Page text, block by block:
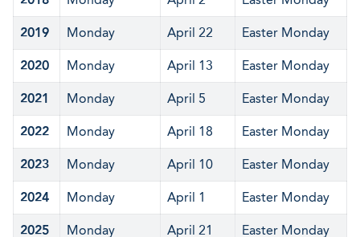
2019 Monday April 22 Easter Monday
2020 Monday April 13 Easter Monday
2021 Monday April 5 Easter Monday
2022 Monday April 18 Easter Monday
2023 Monday April 10 Easter Monday
2024 Monday April 1 Easter Monday
2025 Monday April 21 Easter Monday